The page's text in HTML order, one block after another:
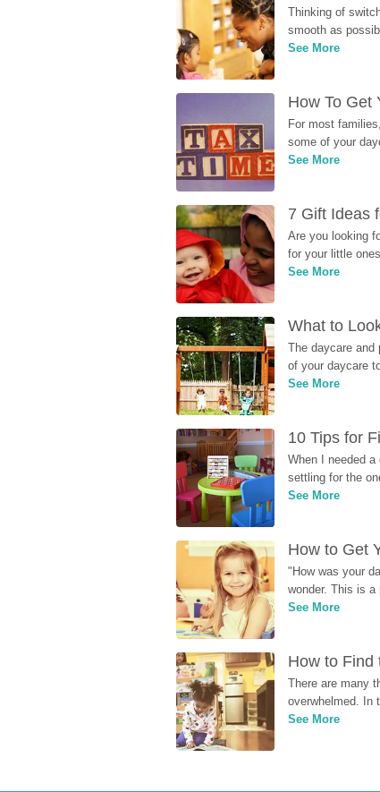
Thinking of
smooth as
See More
How To Get
For most
some of your
See More
7 Gift Ideas
Are you looking
for your little
See More
What to
The daycare
of your daycare
See More
10 Tips for
When I needed
settling for the
See More
How to Get
"How was your
wonder. This is a
See More
How to Find
There are many
overwhelmed. In
See More